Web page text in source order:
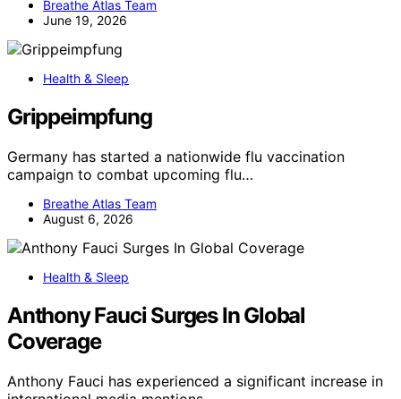
Breathe Atlas Team
June 19, 2026
Health & Sleep
Grippeimpfung
Germany has started a nationwide flu vaccination
campaign to combat upcoming flu…
Breathe Atlas Team
August 6, 2026
Health & Sleep
Anthony Fauci Surges In Global
Coverage
Anthony Fauci has experienced a significant increase in